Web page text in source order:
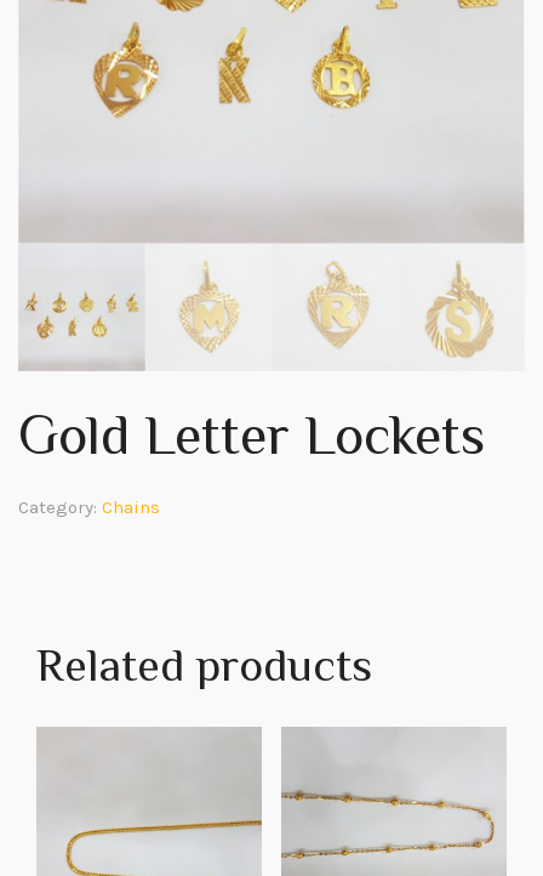
Gold Letter Lockets
Category: Chains
Related products